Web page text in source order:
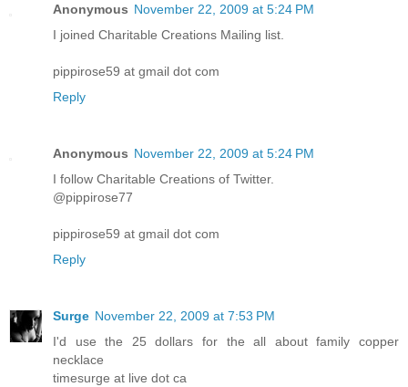
Anonymous November 22, 2009 at 5:24 PM
I joined Charitable Creations Mailing list.
pippirose59 at gmail dot com
Reply
Anonymous November 22, 2009 at 5:24 PM
I follow Charitable Creations of Twitter.
@pippirose77
pippirose59 at gmail dot com
Reply
Surge November 22, 2009 at 7:53 PM
I'd use the 25 dollars for the all about family copper
necklace
timesurge at live dot ca